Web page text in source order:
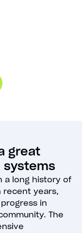
great
systems
a long history of
recent years,
in
The